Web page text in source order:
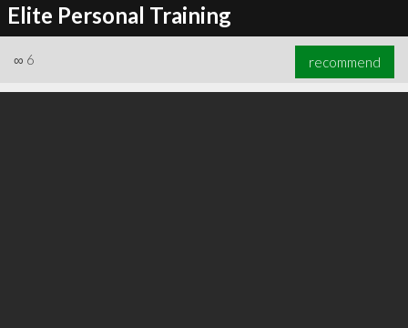
Elite Personal Training
∞ 6 recommend